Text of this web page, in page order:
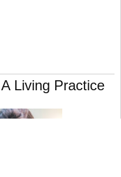
Living Practice